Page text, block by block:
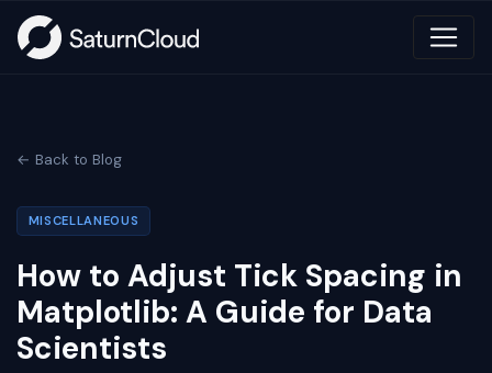
← Back to Blog
MISCELLANEOUS
How to Adjust Tick Spacing in
Matplotlib: A Guide for Data
Scientists